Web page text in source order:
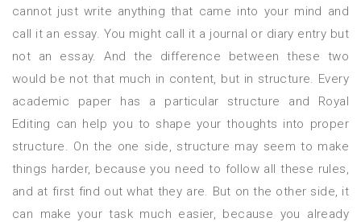
cannot just write anything that came into your mind and
call it an essay. You might call it a journal or diary entry but
not an essay. And the difference between these two
would be not that much in content, but in structure. Every
academic paper has a particular structure and Royal
Editing can help you to shape your thoughts into proper
structure. On the one side, structure may seem to make
things harder, because you need to follow all these rules,
and at first find out what they are. But on the other side, it
can make your task much easier, because you already